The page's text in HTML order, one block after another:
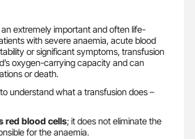
an extremely important and often life-
with severe anaemia, acute blood
or significant symptoms, transfusion
oxygen-carrying capacity and can
or death.
understand what a transfusion does –
red blood cells; it does not eliminate the
for the anaemia.